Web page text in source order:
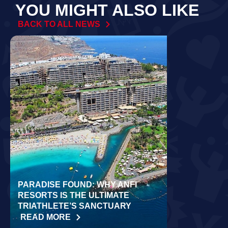
YOU MIGHT ALSO LIKE
BACK TO ALL NEWS
PARADISE FOUND: WHY ANFI
RESORTS IS THE ULTIMATE
TRIATHLETE’S SANCTUARY
READ MORE